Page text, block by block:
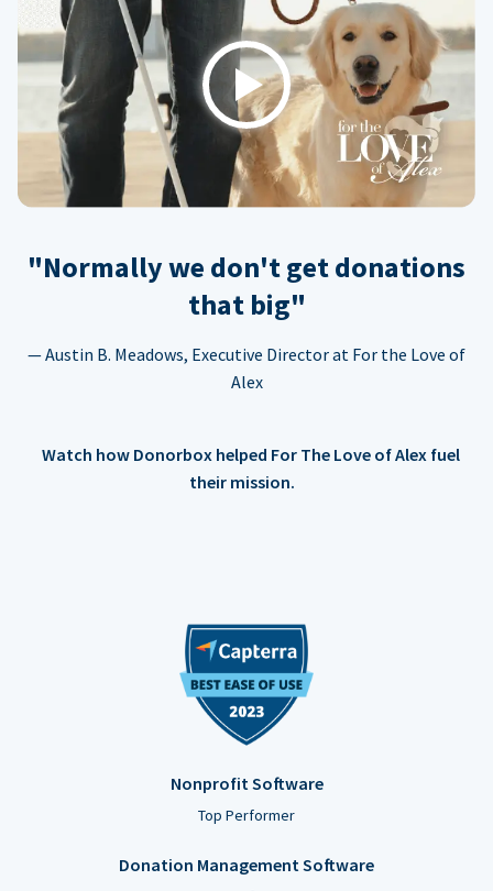
Play
"Normally we don't get donations
that big"
— Austin B. Meadows, Executive Director at For the Love of
Alex
Watch how Donorbox helped For The Love of Alex fuel
their mission.
Nonprofit Software
Top Performer
Donation Management Software